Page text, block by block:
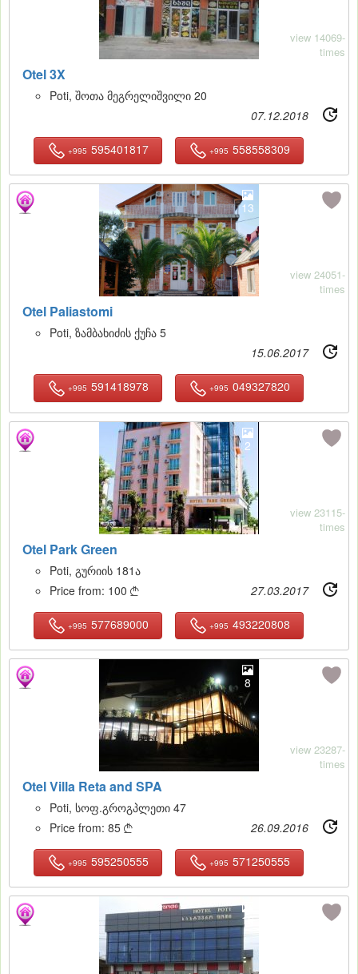
Otel 3X
view 14069-
times
Poti, შოთა მეგრელიშვილი 20
07.12.2018
+995 595401817 +995 558558309
13
Otel Paliastomi
view 24051-
times
Poti, ზამბახიძის ქუჩა 5
15.06.2017
+995 591418978 +995 049327820
2
Otel Park Green
view 23115-
times
Poti, გურიის 181ა
Price from: 100  27.03.2017
+995 577689000 +995 493220808
8
Otel Villa Reta and SPA
view 23287-
times
Poti, სოფ.გროგპლეთი 47
Price from: 85  26.09.2016
+995 595250555 +995 571250555
16